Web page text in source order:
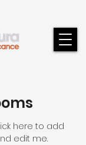
here to add
edit me.